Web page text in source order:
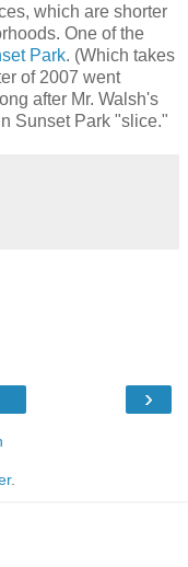
which are shorter
One of the
Park. (Which takes
of 2007 went
after Mr. Walsh's
Sunset Park "slice."
›
.